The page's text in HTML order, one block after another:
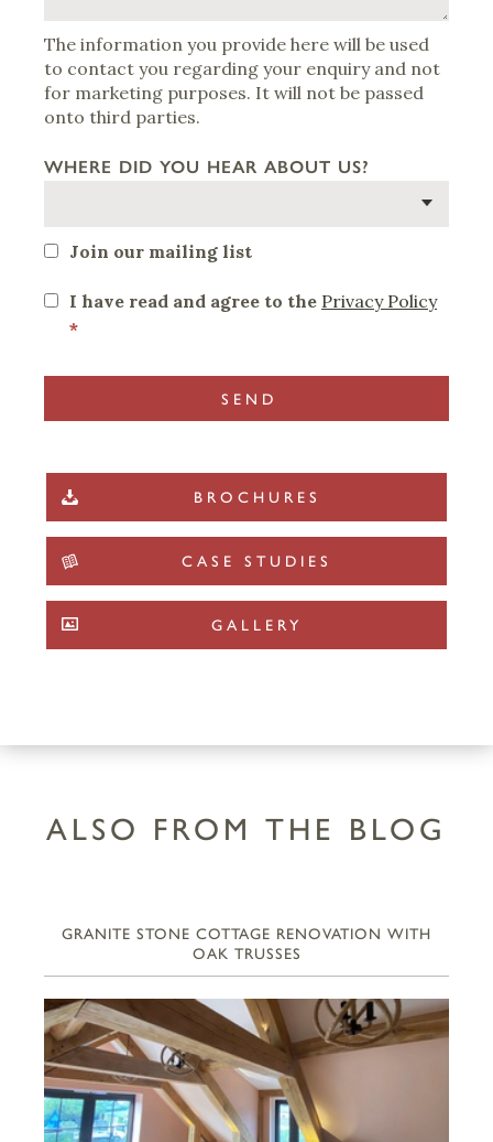
The information you provide here will be used
to contact you regarding your enquiry and not
for marketing purposes. It will not be passed
onto third parties.
WHERE DID YOU HEAR ABOUT US?
Join our mailing list
I have read and agree to the Privacy Policy
*
BROCHURES
CASE STUDIES
GALLERY
ALSO FROM THE BLOG
GRANITE STONE COTTAGE RENOVATION WITH
OAK TRUSSES